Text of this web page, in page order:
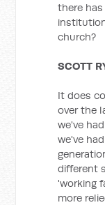
there
church?
SCOTT
It does
over the
we've
we've
different
'working
more